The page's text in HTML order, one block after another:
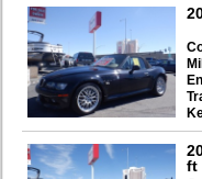
ft